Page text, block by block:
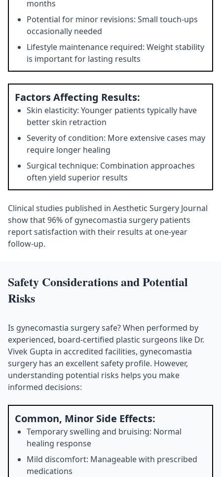
months
Potential for minor revisions: Small touch-ups
occasionally needed
Lifestyle maintenance required: Weight stability
is important for lasting results
Factors Affecting Results:
Skin elasticity: Younger patients typically have
better skin retraction
Severity of condition: More extensive cases may
require longer healing
Surgical technique: Combination approaches
often yield superior results
Clinical studies published in Aesthetic Surgery Journal
show that 96% of gynecomastia surgery patients
report satisfaction with their results at one-year
follow-up.
Safety Considerations and Potential
Risks
Is gynecomastia surgery safe? When performed by
experienced, board-certified plastic surgeons like Dr.
Vivek Gupta in accredited facilities, gynecomastia
surgery has an excellent safety profile. However,
understanding potential risks helps you make
informed decisions:
Common, Minor Side Effects:
Temporary swelling and bruising: Normal
healing response
Mild discomfort: Manageable with prescribed
medications